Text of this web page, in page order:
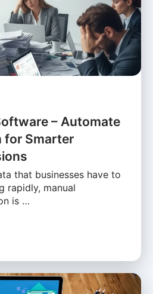
– Automate
for Smarter
that businesses have to
rapidly, manual
is …